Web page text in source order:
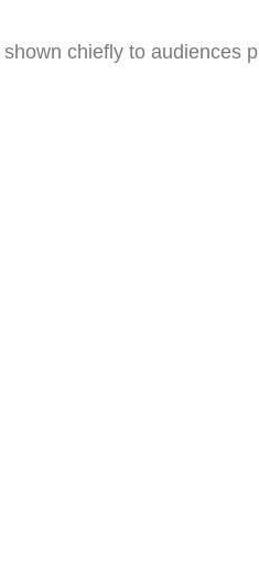
chiefly to audiences